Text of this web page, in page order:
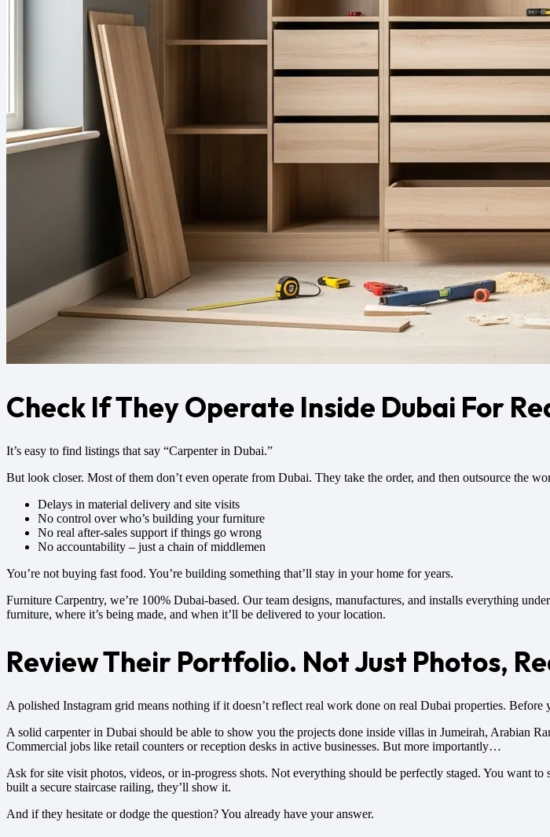
Check If They Operate Inside Dubai For
It’s easy to find listings that say “Carpenter in Dubai.”
But look closer. Most of them don’t even operate from Dubai. They take the order, and then outsource the
Delays in material delivery and site visits
No control over who’s building your furniture
No real after-sales support if things go wrong
No accountability – just a chain of middlemen
You’re not buying fast food. You’re building something that’ll stay in your home for years.
Furniture Carpentry, we’re 100% Dubai-based. Our team designs, manufactures, and installs everything
furniture, where it’s being made, and when it’ll be delivered to your location.
Review Their Portfolio. Not Just Photos,
A polished Instagram grid means nothing if it doesn’t reflect real work done on real Dubai properties.
A solid carpenter in Dubai should be able to show you the projects done inside villas in Jumeirah, Arabian
Commercial jobs like retail counters or reception desks in active businesses. But more importantly…
Ask for site visit photos, videos, or in-progress shots. Not everything should be perfectly staged. You want
built a secure staircase railing, they’ll show it.
And if they hesitate or dodge the question? You already have your answer.